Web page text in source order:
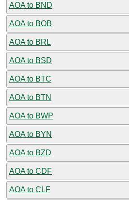
AOA to BND
AOA to BOB
AOA to BRL
AOA to BSD
AOA to BTC
AOA to BTN
AOA to BWP
AOA to BYN
AOA to BZD
AOA to CDF
AOA to CLF